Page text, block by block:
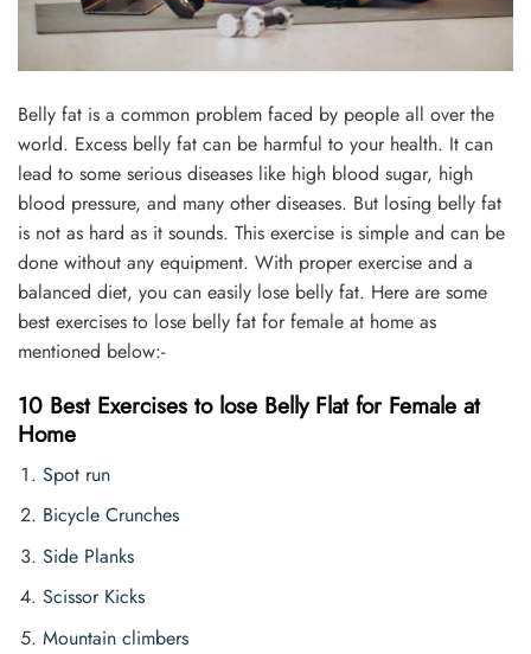
Belly fat is a common problem faced by people all over the
world. Excess belly fat can be harmful to your health. It can
lead to some serious diseases like high blood sugar, high
blood pressure, and many other diseases. But losing belly fat
is not as hard as it sounds. This exercise is simple and can be
done without any equipment. With proper exercise and a
balanced diet, you can easily lose belly fat. Here are some
best exercises to lose belly fat for female at home as
mentioned below:-
10 Best Exercises to lose Belly Flat for Female at
Home
Spot run
Bicycle Crunches
Side Planks
Scissor Kicks
Mountain climbers